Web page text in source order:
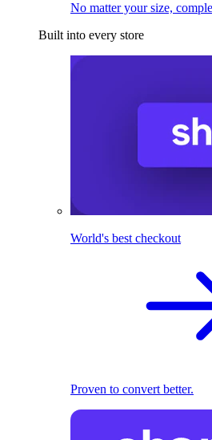
No matter your size,
Built into every store
World's best checkout
Proven to convert better.